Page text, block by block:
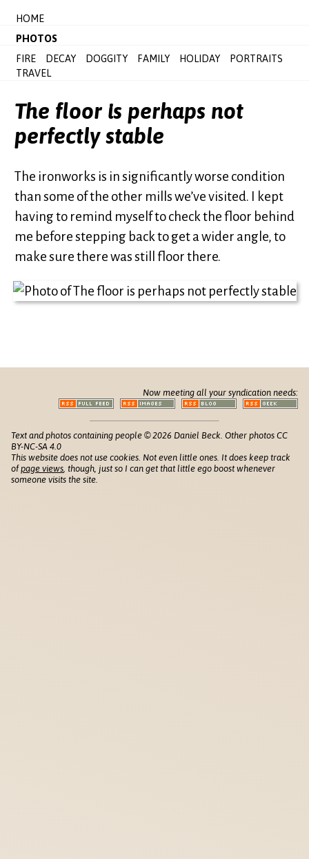
HOME
PHOTOS
FIRE
DECAY DOGGITY FAMILY HOLIDAY
PORTRAITS
TRAVEL
The floor is perhaps not
perfectly stable
The ironworks is in significantly worse condition
than some of the other mills we’ve visited. I kept
having to remind myself to check the floor behind
me before stepping back to get a wider angle, to
make sure there was still floor there.
Now meeting all your syndication needs:
Text and photos containing people © 2026 Daniel Beck. Other photos CC
BY-NC-SA 4.0
This website does not use cookies. Not even little ones. It does keep track
ofpage views , though, just so I can get that little ego boost whenever
someone visits the site.